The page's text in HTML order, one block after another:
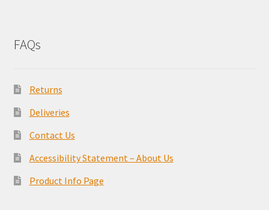
FAQs
Returns
Deliveries
Contact Us
Accessibility Statement – About Us
Product Info Page